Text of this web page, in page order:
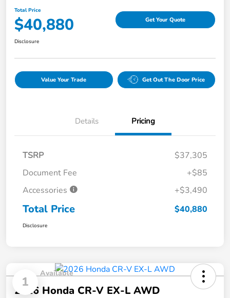
Total Price
$40,880 Get Your Quote
Disclosure
Value Your Trade Get Out The Door Price
Details Pricing
TSRP
$37,305
Document Fee
+$85
Accessories
+$3,490
Total Price $40,880
Disclosure
1
Available
2026 Honda CR-V EX-L AWD